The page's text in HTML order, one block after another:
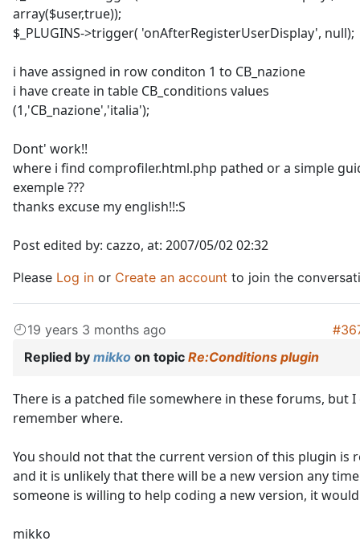
array($user,true));
$_PLUGINS->trigger( 'onAfterRegisterUserDisplay', null);
i have assigned in row conditon 1 to CB_nazione
i have create in table CB_conditions values
(1,'CB_nazione','italia');
Dont' work!!
where i find comprofiler.html.php pathed or a simple
exemple ???
thanks excuse my english!!:S
Post edited by: cazzo, at: 2007/05/02 02:32
Please Log in or Create an account to join the
19 years 3 months ago
Replied by mikko on topic Re:Conditions plugin
There is a patched file somewhere in these forums, but
remember where.
You should not that the current version of this plugin is
and it is unlikely that there will be a new version any
someone is willing to help coding a new version, it
mikko